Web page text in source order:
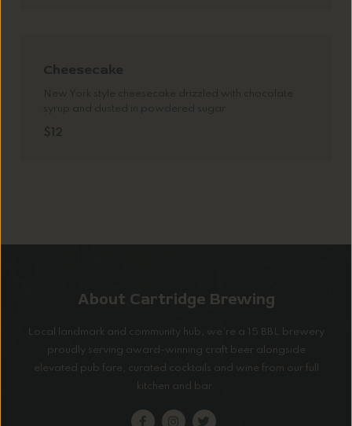
Cheesecake
New York style cheesecake drizzled with chocolate
syrup and dusted in powdered sugar
$12
About Cartridge Brewing
Local landmark and community hub, we’re a 15 BBL brewery
proudly serving award-winning craft beer alongside
elevated pub fare, curated cocktails and wine from our full
kitchen and bar.